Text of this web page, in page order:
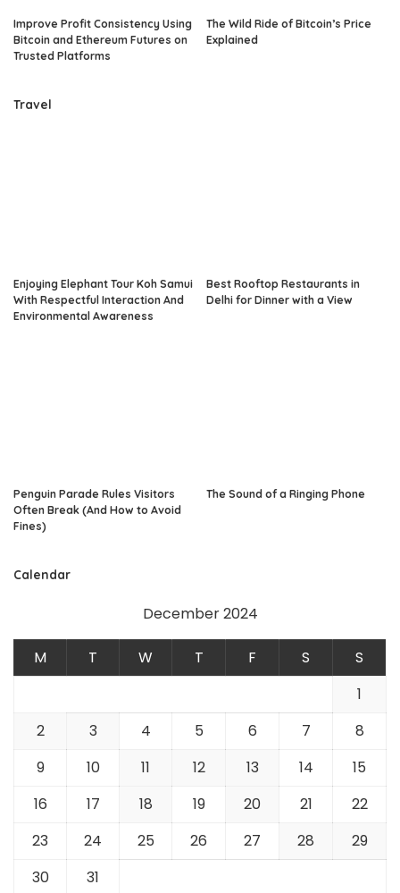
Improve Profit Consistency Using
Bitcoin and Ethereum Futures on
Trusted Platforms
The Wild Ride of Bitcoin’s Price
Explained
Travel
Enjoying Elephant Tour Koh Samui
With Respectful Interaction And
Environmental Awareness
Best Rooftop Restaurants in
Delhi for Dinner with a View
Penguin Parade Rules Visitors
Often Break (And How to Avoid
Fines)
The Sound of a Ringing Phone
Calendar
December 2024
M T W T F S
S
1
2
3 4 5 6 7
8
9
10 11 12 13 14
15
16
17 18 19 20 21
22
23
24 25 26 27 28
29
30
31